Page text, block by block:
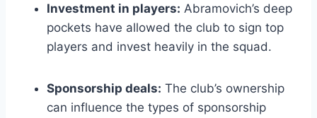
Investment in players: Abramovich’s deep
pockets ⁤have allowed the club⁣ to sign top
players ⁤and invest heavily in‍ the ​squad.
Sponsorship deals: The‍ club’s ownership
can influence the⁢ types⁤ of sponsorship